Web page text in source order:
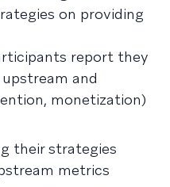
on providing
report they
and
monetization)
their strategies
metrics